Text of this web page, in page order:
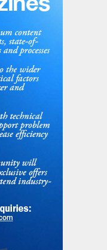
million tonnes
2018, million
tariffs on